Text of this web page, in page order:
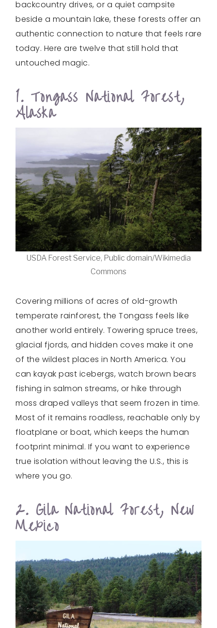
backcountry drives, or a quiet campsite
beside a mountain lake, these forests offer an
authentic connection to nature that feels rare
today. Here are twelve that still hold that
untouched magic.
1. Tongass National Forest,
Alaska
USDA Forest Service, Public domain/Wikimedia
Commons
Covering millions of acres of old-growth
temperate rainforest, the Tongass feels like
another world entirely. Towering spruce trees,
glacial fjords, and hidden coves make it one
of the wildest places in North America. You
can kayak past icebergs, watch brown bears
fishing in salmon streams, or hike through
moss draped valleys that seem frozen in time.
Most of it remains roadless, reachable only by
floatplane or boat, which keeps the human
footprint minimal. If you want to experience
true isolation without leaving the U.S., this is
where you go.
2. Gila National Forest, New
Mexico